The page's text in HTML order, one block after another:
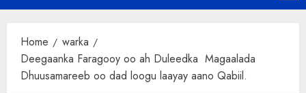
Menu
Home
warka
Deegaanka Faragooy oo ah Duleedka Magaalada
Dhuusamareeb oo dad loogu laayay aano Qabiil.